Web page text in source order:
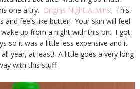
one a try. Origins Night-A-Mins! This
and feels like butter! Your skin will feel
up from a night with this on. I got
so it was a little less expensive and it
year, at least! A little goes a very long
with this stuff.